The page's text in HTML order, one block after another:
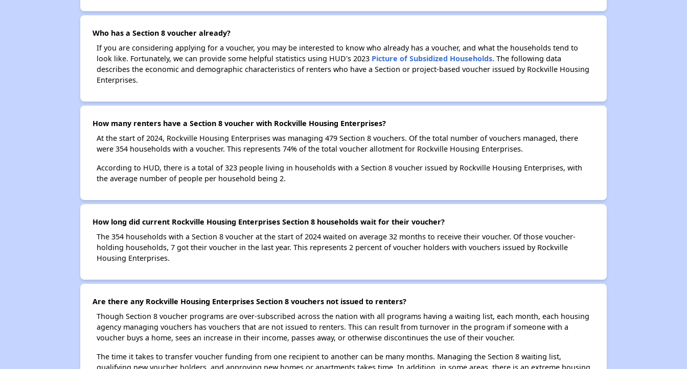
Who has a Section 8 voucher already?
If you are considering applying for a voucher, you may be interested to know who already has a voucher, and what the households tend to
look like. Fortunately, we can provide some helpful statistics using HUD's 2023 Picture of Subsidized Households. The following data
describes the economic and demographic characteristics of renters who have a Section or project-based voucher issued by Rockville Housing
Enterprises.
How many renters have a Section 8 voucher with Rockville Housing Enterprises?
At the start of 2024, Rockville Housing Enterprises was managing 479 Section 8 vouchers. Of the total number of vouchers managed, there
were 354 households with a voucher. This represents 74% of the total voucher allotment for Rockville Housing Enterprises.
According to HUD, there is a total of 323 people living in households with a Section 8 voucher issued by Rockville Housing Enterprises, with
the average number of people per household being 2.
How long did current Rockville Housing Enterprises Section 8 households wait for their voucher?
The 354 households with a Section 8 voucher at the start of 2024 waited on average 32 months to receive their voucher. Of those voucher-
holding households, 7 got their voucher in the last year. This represents 2 percent of voucher holders with vouchers issued by Rockville
Housing Enterprises.
Are there any Rockville Housing Enterprises Section 8 vouchers not issued to renters?
Though Section 8 voucher programs are over-subscribed across the nation with all programs having a waiting list, each month, each housing
agency managing vouchers has vouchers that are not issued to renters. This can result from turnover in the program if someone with a
voucher buys a home, sees an increase in their income, passes away, or otherwise discontinues the use of their voucher.
The time it takes to transfer voucher funding from one recipient to another can be many months. Managing the Section 8 waiting list,